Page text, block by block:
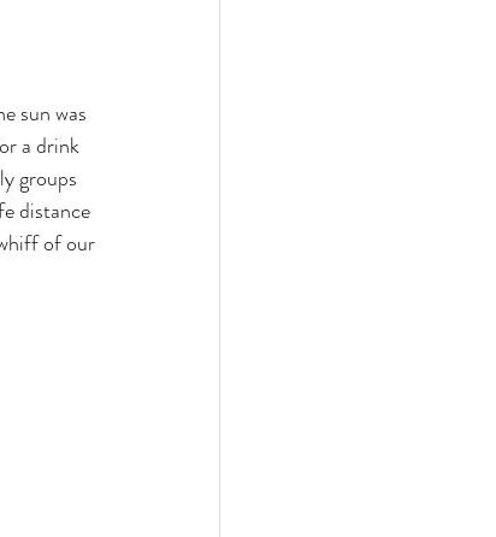
sun was
a drink
groups
distance
of our